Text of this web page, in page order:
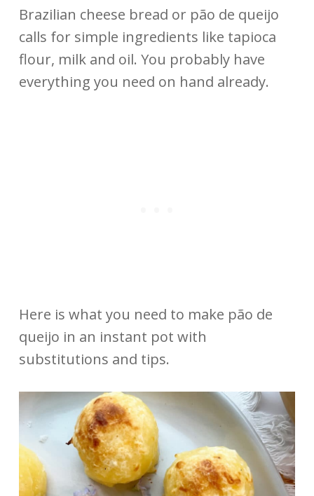
Brazilian cheese bread or pão de queijo
calls for simple ingredients like tapioca
flour, milk and oil. You probably have
everything you need on hand already.
Here is what you need to make pão de
queijo in an instant pot with
substitutions and tips.